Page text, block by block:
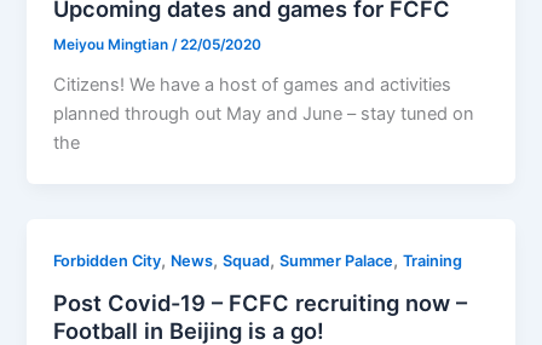
Upcoming dates and games for FCFC
Meiyou Mingtian/22/05/2020
Citizens! We have a host of games and activities
planned through out May and June – stay tuned on
the
Forbidden City, News,Squad,Summer Palace,Training
Post Covid-19 – FCFC recruiting now –
Football in Beijing is a go!